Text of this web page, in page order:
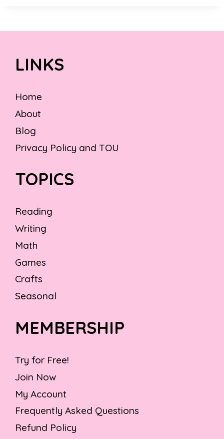
LINKS
Home
About
Blog
Privacy Policy and TOU
TOPICS
Reading
Writing
Math
Games
Crafts
Seasonal
MEMBERSHIP
Try for Free!
Join Now
My Account
Frequently Asked Questions
Refund Policy